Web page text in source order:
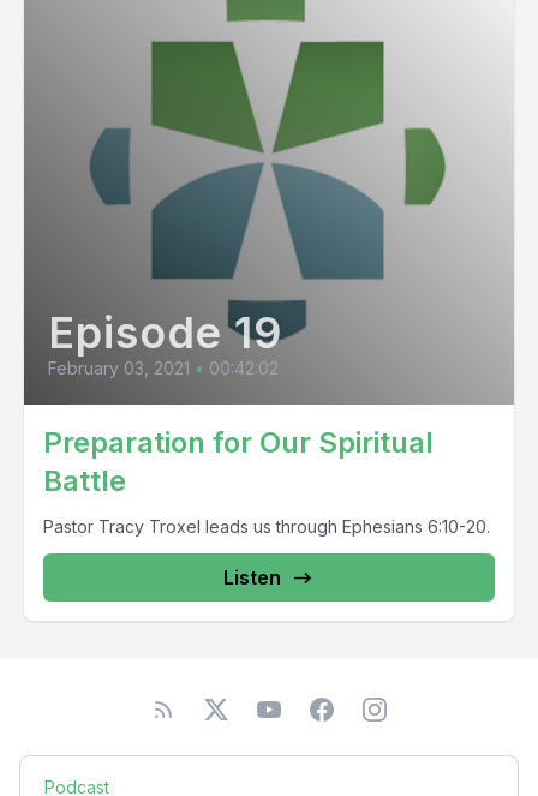
Episode 19
February 03, 2021 • 00:42:02
Preparation for Our Spiritual
Battle
Pastor Tracy Troxel leads us through Ephesians 6:10-20.
Listen
Podcast